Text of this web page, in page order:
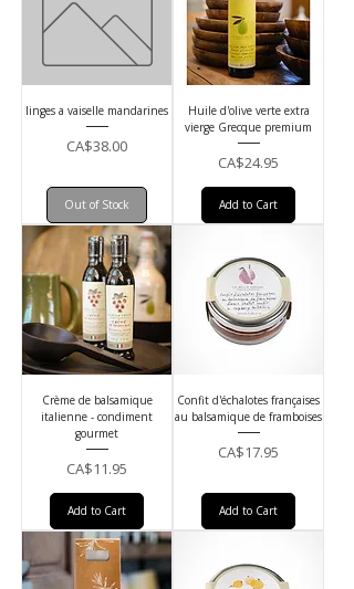
linges a vaiselle mandarines
Price
CA$38.00
Out of Stock
Huile d'olive verte extra
vierge Grecque premium
Price
CA$24.95
Add to Cart
Crème de balsamique
italienne - condiment
gourmet
Price
CA$11.95
Add to Cart
Confit d'échalotes françaises
au balsamique de framboises
Price
CA$17.95
Add to Cart